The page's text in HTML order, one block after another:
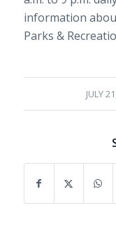
information
Parks &
JULY
/